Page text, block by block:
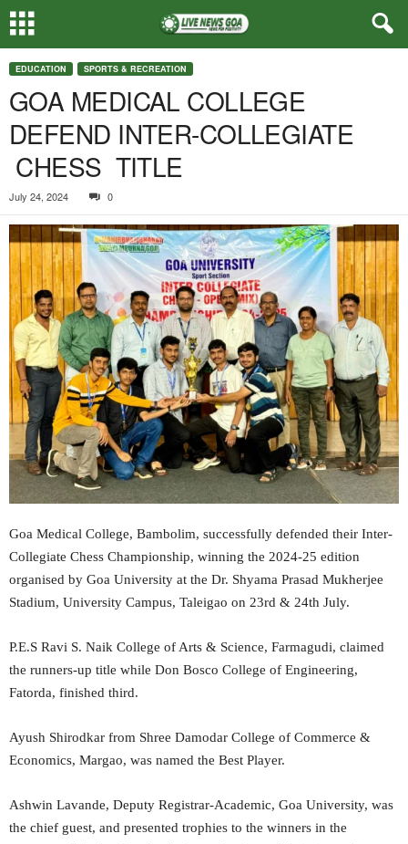
EDUCATION SPORTS & RECREATION
GOA MEDICAL COLLEGE
DEFEND INTER-COLLEGIATE
CHESS TITLE
July 24, 2024 0
Goa Medical College, Bambolim, successfully defended their Inter-
Collegiate Chess Championship, winning the 2024-25 edition
organised by Goa University at the Dr. Shyama Prasad Mukherjee
Stadium, University Campus, Taleigao on 23rd & 24th July.
P.E.S Ravi S. Naik College of Arts & Science, Farmagudi, claimed
the runners-up title while Don Bosco College of Engineering,
Fatorda, finished third.
Ayush Shirodkar from Shree Damodar College of Commerce &
Economics, Margao, was named the Best Player.
Ashwin Lavande, Deputy Registrar-Academic, Goa University, was
the chief guest, and presented trophies to the winners in the